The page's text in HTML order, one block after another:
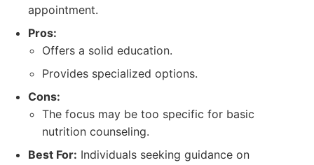
appointment.
Pros:
Offers a solid education.
Provides specialized options.
Cons:
The focus may be too specific for basic
nutrition counseling.
Best For: Individuals seeking guidance on